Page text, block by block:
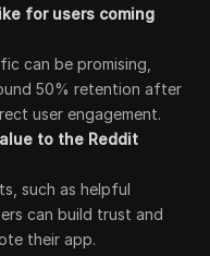
for users coming
can be promising,
50% retention after
user engagement.
to the Reddit
such as helpful
can build trust and
their app.